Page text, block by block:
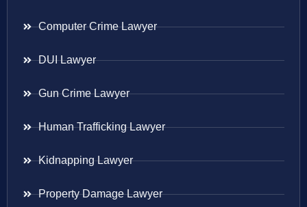
Computer Crime Lawyer
DUI Lawyer
Gun Crime Lawyer
Human Trafficking Lawyer
Kidnapping Lawyer
Property Damage Lawyer